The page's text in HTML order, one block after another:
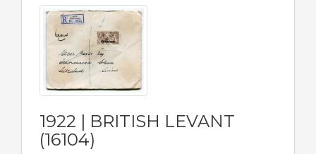
1922 | BRITISH LEVANT
(16104)